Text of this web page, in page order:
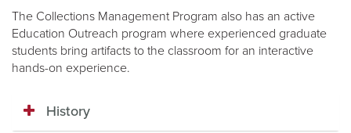
The Collections Management Program also has an active
Education Outreach program where experienced graduate
students bring artifacts to the classroom for an interactive
hands-on experience.
History